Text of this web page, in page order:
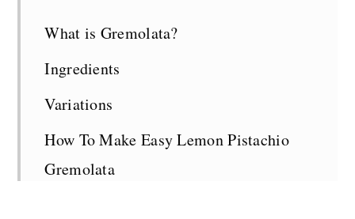
What is Gremolata?
Ingredients
Variations
How To Make Easy Lemon Pistachio
Gremolata